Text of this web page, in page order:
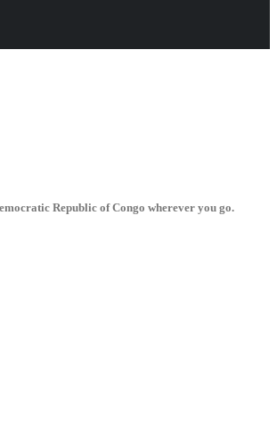
Republic of Congo wherever you go.